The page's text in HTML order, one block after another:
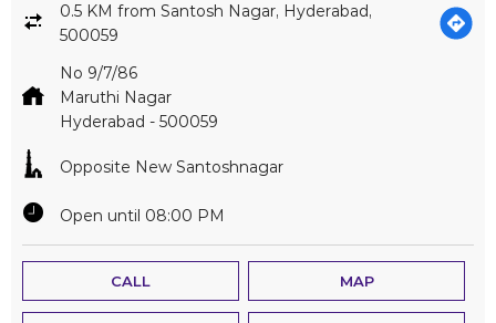
0.5 KM from Santosh Nagar, Hyderabad,
500059
No 9/7/86
Maruthi Nagar
Hyderabad - 500059
Opposite New Santoshnagar
Open until 08:00 PM
CALL MAP